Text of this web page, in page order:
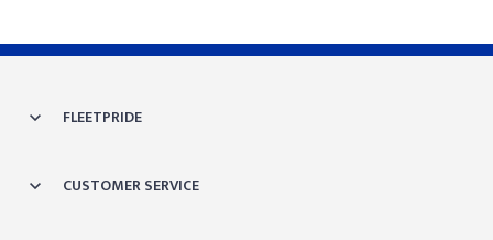
FLEETPRIDE
CUSTOMER SERVICE